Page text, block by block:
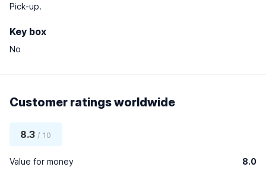
Pick-up.
Key box
No
Customer ratings worldwide
8.3 / 10
Value for money 8.0